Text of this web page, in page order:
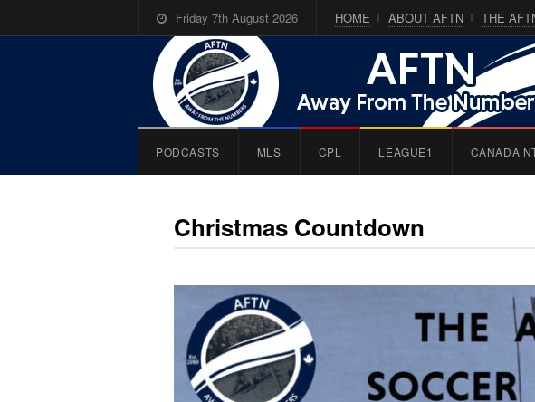
Friday 7th August 2026 HOME ABOUT AFTN THE
PODCASTS MLS CPL LEAGUE1 CANADA
Christmas Countdown